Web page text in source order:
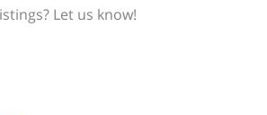
Let us know!